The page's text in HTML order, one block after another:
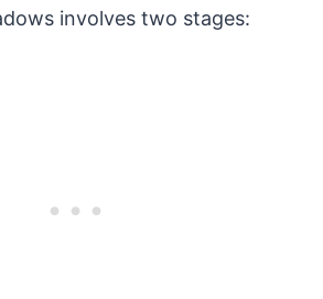
involves two stages: